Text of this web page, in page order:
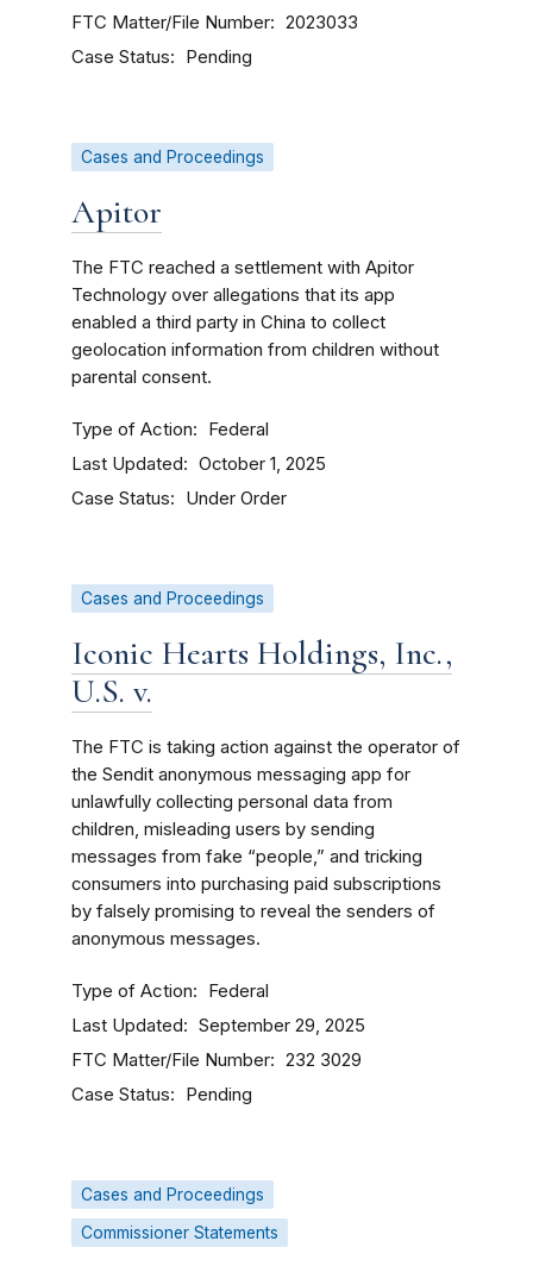
FTC Matter/File Number 2023033
Case Status Pending
Cases and Proceedings
Apitor
The FTC reached a settlement with Apitor
Technology over allegations that its app
enabled a third party in China to collect
geolocation information from children without
parental consent.
Type of Action Federal
Last Updated October 1, 2025
Case Status Under Order
Cases and Proceedings
Iconic Hearts Holdings, Inc.,
U.S. v.
The FTC is taking action against the operator of
the Sendit anonymous messaging app for
unlawfully collecting personal data from
children, misleading users by sending
messages from fake “people,” and tricking
consumers into purchasing paid subscriptions
by falsely promising to reveal the senders of
anonymous messages.
Type of Action Federal
Last Updated September 29, 2025
FTC Matter/File Number 232 3029
Case Status Pending
Cases and Proceedings
Commissioner Statements